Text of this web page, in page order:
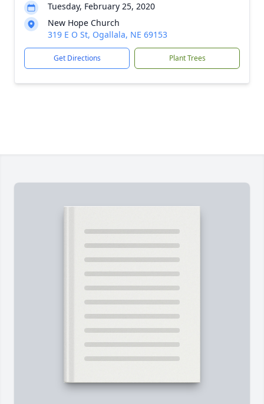
Tuesday, February 25, 2020
New Hope Church
319 E O St, Ogallala, NE 69153
Get Directions Plant Trees